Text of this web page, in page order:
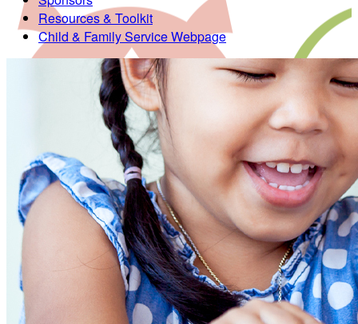
Resources & Toolkit
Child & Family Service Webpage